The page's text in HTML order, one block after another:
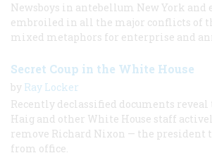
Newsboys in antebellum New York and
embroiled in all the major conflicts of
mixed metaphors for enterprise and
Secret Coup in the White House
by Ray Locker
Recently declassified documents
Haig and other White House staff
remove Richard Nixon — the president
from office.